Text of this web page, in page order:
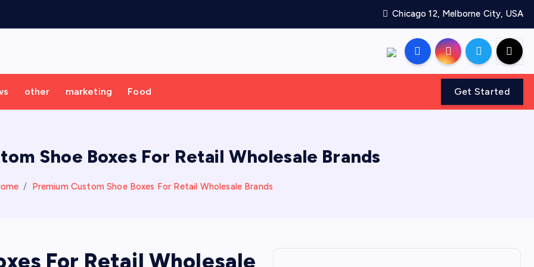
Chicago 12, Melborne City, USA
other marketing Food Get Started
Shoe Boxes For Retail Wholesale Brands
Premium Custom Shoe Boxes For Retail Wholesale Brands
For Retail Wholesale